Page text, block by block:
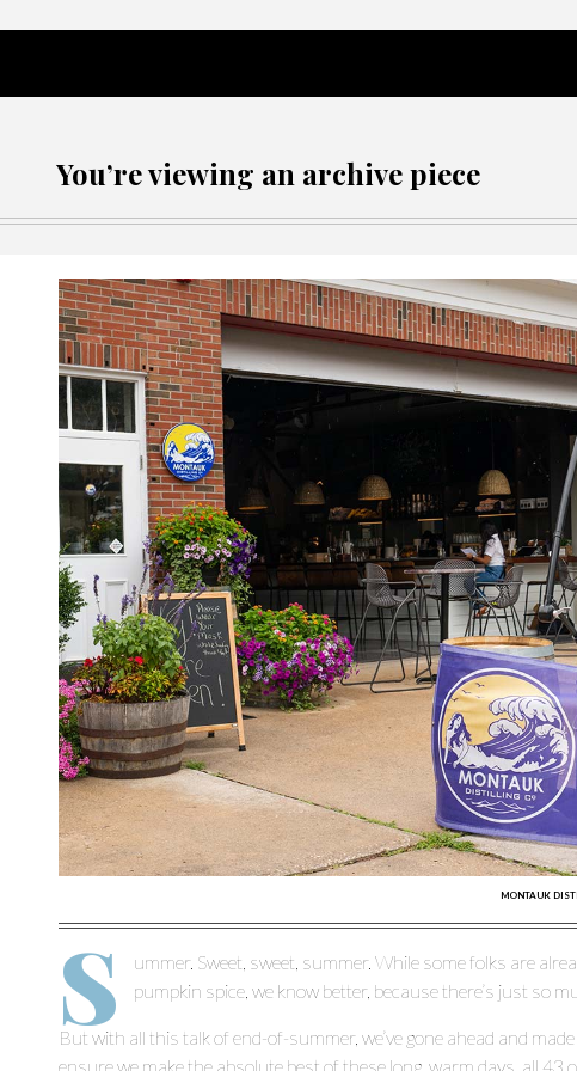
You’re viewing an archive piece
MONTAUK
S
ummer. Sweet, sweet, summer. While some folks are
pumpkin spice, we know better, because there’s just so
But with all this talk of end-of-summer, we’ve gone ahead and
ensure we make the absolute best of these long, warm days, all 43